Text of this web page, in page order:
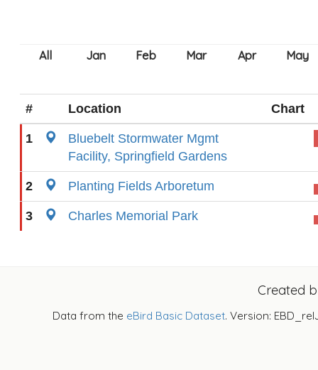
# Location Chart
1
Bluebelt Stormwater Mgmt
Facility, Springfield Gardens
2 Planting Fields Arboretum
3 Charles Memorial Park
Created
Data from the eBird Basic Dataset. Version: